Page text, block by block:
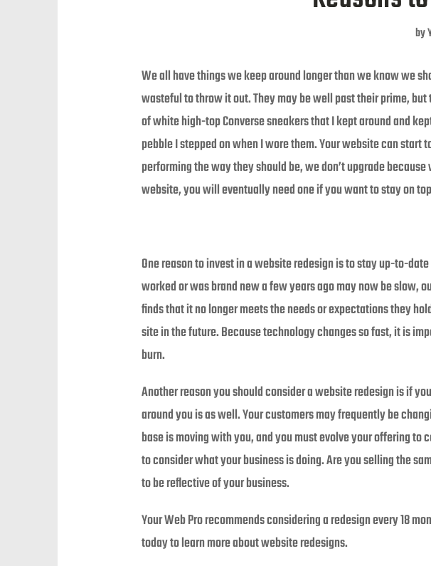
by
We all have things we keep around longer than we know we
wasteful to throw it out. They may be well past their prime, but
of white high-top Converse sneakers that I kept around and
pebble I stepped on when I wore them. Your website can
performing the way they should be, we don’t upgrade
website, you will eventually need one if you want to stay on
One reason to invest in a website redesign is to stay up-to-
worked or was brand new a few years ago may now be slow,
finds that it no longer meets the needs or expectations they
site in the future. Because technology changes so fast, it is
burn.
Another reason you should consider a website redesign is if
around you is as well. Your customers may frequently be
base is moving with you, and you must evolve your offering
to consider what your business is doing. Are you selling the
to be reflective of your business.
Your Web Pro recommends considering a redesign every 18
today to learn more about website redesigns.